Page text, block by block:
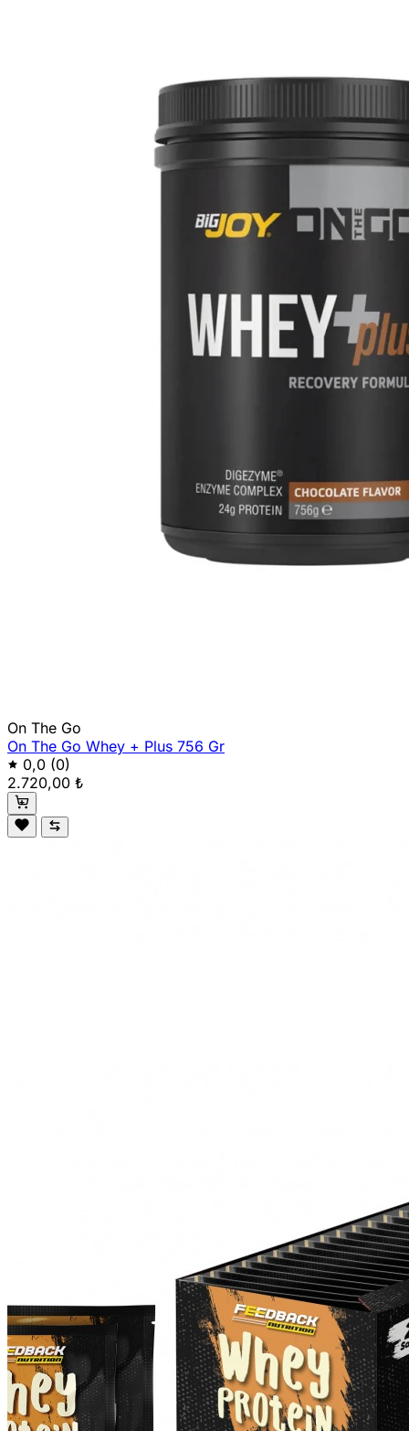
On The Go
On The Go Whey + Plus 756 Gr
0,0 (0)
2.720,00 ₺